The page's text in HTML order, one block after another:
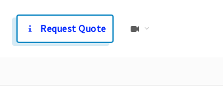
Request Quote